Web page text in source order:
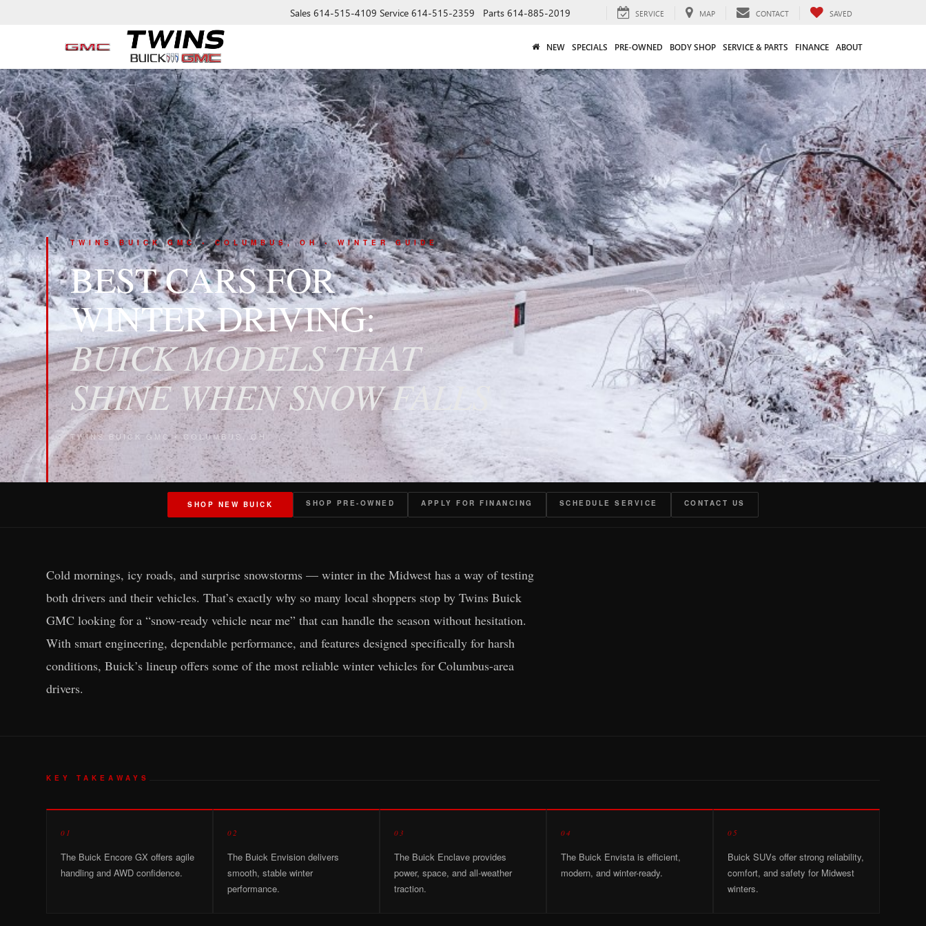
Sales 614-515-4109 Service 614-515-2359 Parts 614-885-2019 SERVICE MAP CONTACT SAVED
NEW SPECIALS PRE-OWNED BODY SHOP SERVICE & PARTS FINANCE ABOUT
TWINS BUICK GMC • COLUMBUS, OH • WINTER GUIDE
BEST CARS FOR
WINTER DRIVING:
BUICK MODELS THAT
SHINE WHEN SNOW FALLS
TWINS BUICK GMC • COLUMBUS, OH
SHOP NEW BUICK SHOP PRE-OWNED APPLY FOR FINANCING SCHEDULE SERVICE CONTACT US
Cold mornings, icy roads, and surprise snowstorms — winter in the Midwest has a way of testing
both drivers and their vehicles. That’s exactly why so many local shoppers stop by Twins Buick
GMC looking for a “snow-ready vehicle near me” that can handle the season without hesitation.
With smart engineering, dependable performance, and features designed specifically for harsh
conditions, Buick’s lineup offers some of the most reliable winter vehicles for Columbus-area
drivers.
KEY TAKEAWAYS
01
The Buick Encore GX offers agile
handling and AWD confidence.
02
The Buick Envision delivers
smooth, stable winter
performance.
03
The Buick Enclave provides
power, space, and all-weather
traction.
04
The Buick Envista is efficient,
modern, and winter-ready.
05
Buick SUVs offer strong reliability,
comfort, and safety for Midwest
winters.